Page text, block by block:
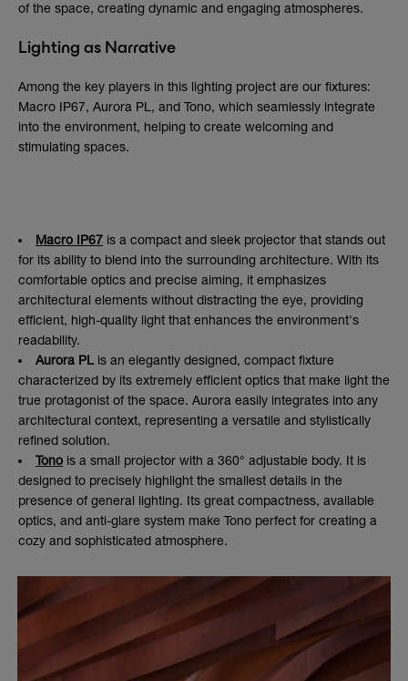
of the space, creating dynamic and engaging atmospheres.
Lighting as Narrative
Among the key players in this lighting project are our fixtures:
Macro IP67, Aurora PL, and Tono, which seamlessly integrate
into the environment, helping to create welcoming and
stimulating spaces.
Macro IP67 is a compact and sleek projector that stands out
for its ability to blend into the surrounding architecture. With its
comfortable optics and precise aiming, it emphasizes
architectural elements without distracting the eye, providing
efficient, high-quality light that enhances the environment's
readability.
Aurora PLis an elegantly designed, compact fixture
characterized by its extremely efficient optics that make light the
true protagonist of the space. Aurora easily integrates into any
architectural context, representing a versatile and stylistically
refined solution.
Tono is a small projector with a 360° adjustable body. It is
designed to precisely highlight the smallest details in the
presence of general lighting. Its great compactness, available
optics, and anti-glare system make Tono perfect for creating a
cozy and sophisticated atmosphere.